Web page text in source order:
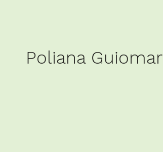
Poliana Guiomar